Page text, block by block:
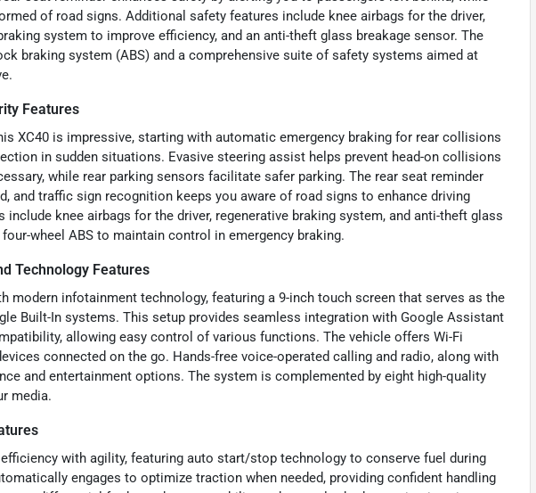
of road signs. Additional safety features include knee airbags for the driver,
system to improve efficiency, and an anti-theft glass breakage sensor. The
braking system (ABS) and a comprehensive suite of safety systems aimed at
Features
XC40 is impressive, starting with automatic emergency braking for rear collisions
in sudden situations. Evasive steering assist helps prevent head-on collisions
while rear parking sensors facilitate safer parking. The rear seat reminder
and traffic sign recognition keeps you aware of road signs to enhance driving
knee airbags for the driver, regenerative braking system, and anti-theft glass
wheel ABS to maintain control in emergency braking.
Technology Features
modern infotainment technology, featuring a 9-inch touch screen that serves as the
Built-In systems. This setup provides seamless integration with Google Assistant
allowing easy control of various functions. The vehicle offers Wi-Fi
connected on the go. Hands-free voice-operated calling and radio, along with
and entertainment options. The system is complemented by eight high-quality
media.
with agility, featuring auto start/stop technology to conserve fuel during
engages to optimize traction when needed, providing confident handling